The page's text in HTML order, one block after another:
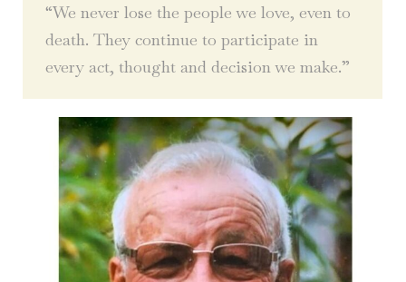
“We never lose the people we love, even to
death. They continue to participate in
every act, thought and decision we make.”